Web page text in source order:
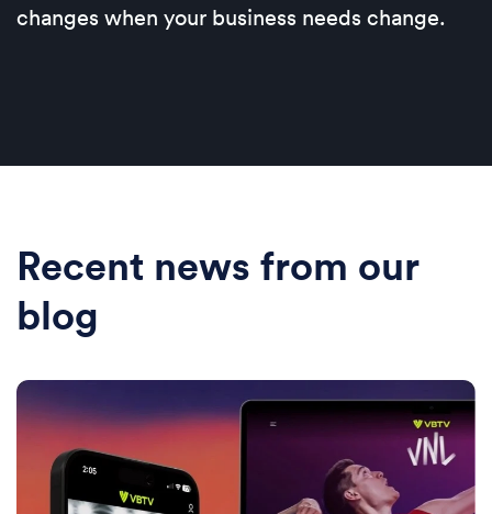
changes when your business needs change.
Recent news from our
blog